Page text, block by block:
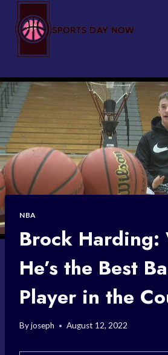
content
NBA
Brock Harding:
He’s the Best
Player in the
Byjoseph August 12, 2022